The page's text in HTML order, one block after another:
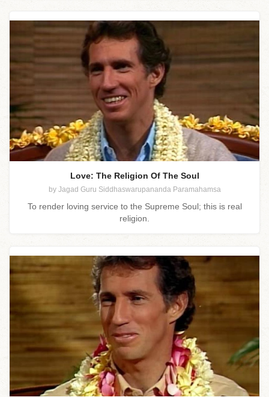
Love: The Religion Of The Soul
by Jagad Guru Siddhaswarupananda Paramahamsa
To render loving service to the Supreme Soul; this is real
religion.